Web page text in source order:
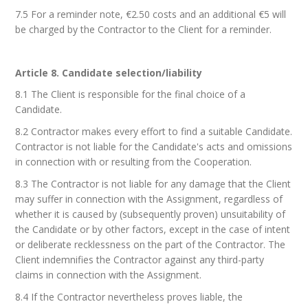
7.5 For a reminder note, €2.50 costs and an additional €5 will
be charged by the Contractor to the Client for a reminder.
Article 8. Candidate selection/liability
8.1 The Client is responsible for the final choice of a
Candidate.
8.2 Contractor makes every effort to find a suitable Candidate.
Contractor is not liable for the Candidate's acts and omissions
in connection with or resulting from the Cooperation.
8.3 The Contractor is not liable for any damage that the Client
may suffer in connection with the Assignment, regardless of
whether it is caused by (subsequently proven) unsuitability of
the Candidate or by other factors, except in the case of intent
or deliberate recklessness on the part of the Contractor. The
Client indemnifies the Contractor against any third-party
claims in connection with the Assignment.
8.4 If the Contractor nevertheless proves liable, the